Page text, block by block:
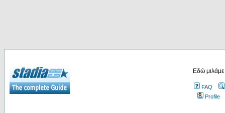
Εδώ
FAQ
Profile